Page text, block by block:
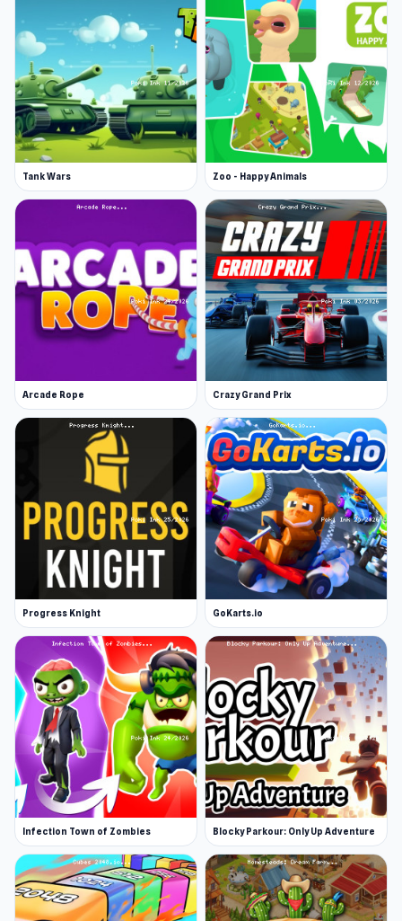
Tank Wars Zoo - Happy Animals
Arcade Rope Crazy Grand Prix
Progress Knight GoKarts.io
Infection Town of Zombies Blocky Parkour: Only Up Adventure